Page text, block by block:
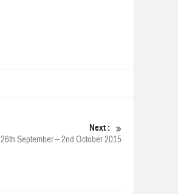
Next :
26th September – 2nd October 2015